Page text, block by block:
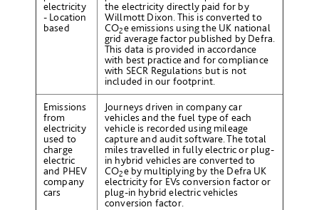
electricity
- Location
based
the electricity directly paid for by
Willmott Dixon. This is converted to
CO2e emissions using the UK national
grid average factor published by Defra.
This data is provided in accordance
with best practice and for compliance
with SECR Regulations but is not
included in our footprint.
Emissions
from
electricity
used to
charge
electric
and PHEV
company
cars
Journeys driven in company car
vehicles and the fuel type of each
vehicle is recorded using mileage
capture and audit software. The total
miles travelled in fully electric or plug-
in hybrid vehicles are converted to
CO2e by multiplying by the Defra UK
electricity for EVs conversion factor or
plug-in hybrid electric vehicles
conversion factor.